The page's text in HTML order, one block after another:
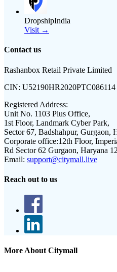
DropshipIndia
Visit →
Contact us
Rashanbox Retail Private Limited
CIN: U52190HR2020PTC086114
Registered Address:
Unit No. 1103 Plus Office,
1st Floor, Landmark Cyber Park,
Sector 67, Badshahpur, Gurgaon,
Corporate office:12th Floor,
Rd Sector 62 Gurgaon, Haryana
Email: support@citymall.live
Reach out to us
More About Citymall